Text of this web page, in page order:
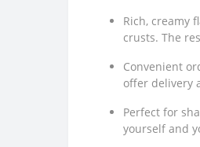
Rich, creamy
crusts. The
Convenient
offer delivery
Perfect for
yourself and